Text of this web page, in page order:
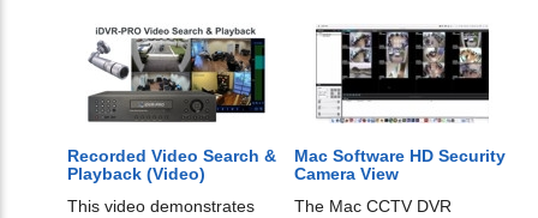
Recorded Video Search &
Playback (Video)
This video demonstrates
Mac Software HD Security
Camera View
The Mac CCTV DVR